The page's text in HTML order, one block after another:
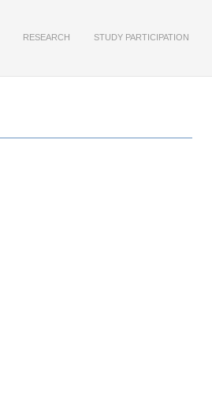
RESEARCH STUDY PARTICIPATION